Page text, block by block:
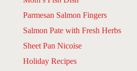
Parmesan Salmon Fingers
Salmon Pate with Fresh Herbs
Sheet Pan Nicoise
Holiday Recipes